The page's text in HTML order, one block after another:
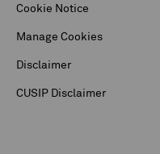
Cookie Notice
Manage Cookies
Disclaimer
CUSIP Disclaimer